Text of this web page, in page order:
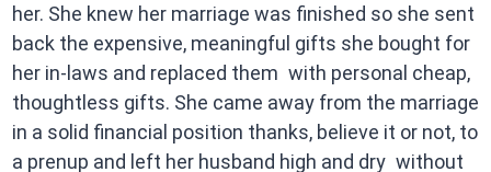
her. She knew her marriage was finished so she sent
back the expensive, meaningful gifts she bought for
her in-laws and replaced them with personal cheap,
thoughtless gifts. She came away from the marriage
in a solid financial position thanks, believe it or not, to
a prenup and left her husband high and dry without